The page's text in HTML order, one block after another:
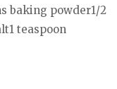
baking powder1/2
teaspoon